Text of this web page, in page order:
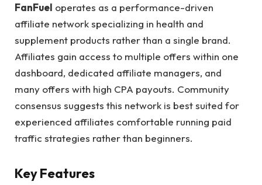
FanFuel operates as a performance-driven
affiliate network specializing in health and
supplement products rather than a single brand.
Affiliates gain access to multiple offers within one
dashboard, dedicated affiliate managers, and
many offers with high CPA payouts. Community
consensus suggests this network is best suited for
experienced affiliates comfortable running paid
traffic strategies rather than beginners.
Key Features